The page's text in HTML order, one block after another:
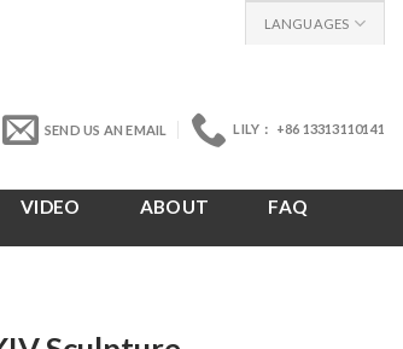
LANGUAGES
SEND US AN EMAIL LILY： +86 13313110141
VIDEO ABOUT
FAQ